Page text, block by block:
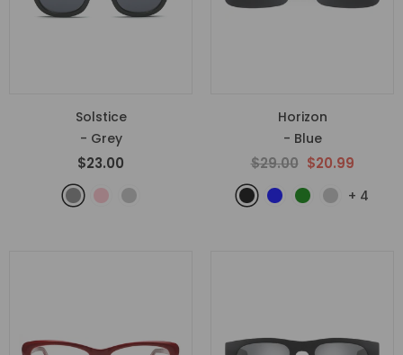
Solstice
- Grey
$23.00
Horizon
- Blue
$29.00 $20.99
+ 4